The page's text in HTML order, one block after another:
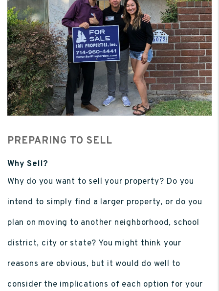
PREPARING TO SELL
Why Sell?
Why do you want to sell your property? Do you
intend to simply find a larger property, or do you
plan on moving to another neighborhood, school
district, city or state? You might think your
reasons are obvious, but it would do well to
consider the implications of each option for your